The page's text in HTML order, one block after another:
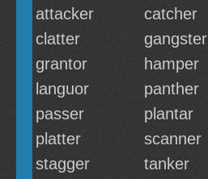
attacker
catcher
clatter
gangster
grantor
hamper
languor
panther
passer
plantar
platter
scanner
stagger
tanker